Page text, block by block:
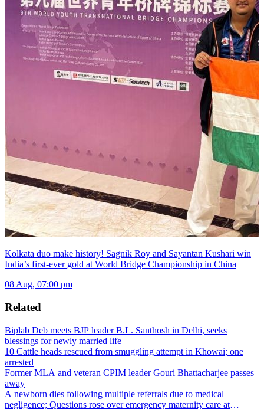
Kolkata duo make history! Sagnik Roy and Sayantan Kushari win
India’s first-ever gold at World Bridge Championship in China
08 Aug, 07:00 pm
Related
Biplab Deb meets BJP leader B.L. Santhosh in Delhi, seeks
blessings for newly married life
10 Cattle heads rescued from smuggling attempt in Khowai; one
arrested
Former MLA and veteran CPIM leader Gouri Bhattacharjee passes
away
A newborn dies following multiple referrals due to medical
negligence; Questions rose over emergency maternity care at